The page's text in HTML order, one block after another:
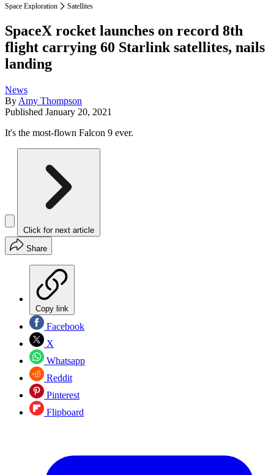
Space Exploration Satellites
SpaceX rocket launches on record 8th
flight carrying 60 Starlink satellites, nails
landing
News
By Amy Thompson
Published January 20, 2021
It's the most-flown Falcon 9 ever.
Click for next article
Share
Copy link
Facebook
X
Whatsapp
Reddit
Pinterest
Flipboard